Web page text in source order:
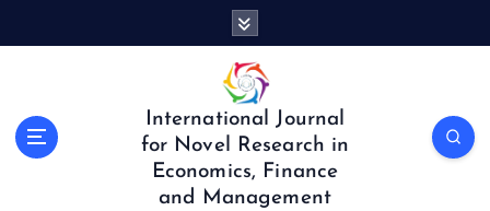
International Journal
for Novel Research in
Economics, Finance
and Management